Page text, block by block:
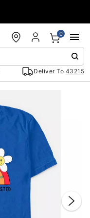
Deliver To 43215
0